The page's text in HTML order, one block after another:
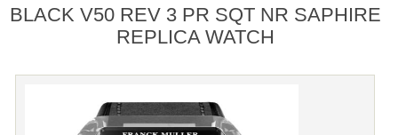
BLACK V50 REV 3 PR SQT NR SAPHIRE
REPLICA WATCH